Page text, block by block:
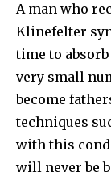
A man who
Klinefelter
time to
very small
become
techniques
with this
will never be